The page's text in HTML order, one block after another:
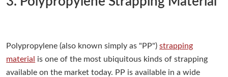
Polypropylene (also known simply as "PP")strapping
material
is one of the most ubiquitous kinds of strapping
available on the market today. PP is available in a wide